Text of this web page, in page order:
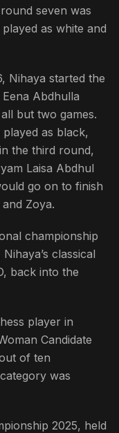
seven was
as white and
Nihaya started the
Abdhulla
but two games.
as black,
the third round,
Laisa Abdhul
go on to finish
Zoya.
championship
classical
back into the
player in
Candidate
of ten
was
2025, held